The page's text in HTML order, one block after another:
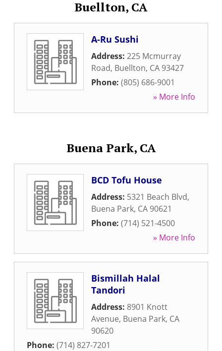
Buellton, CA
A-Ru Sushi
Address: 225 Mcmurray
Road, Buellton, CA 93427
Phone: (805) 686-9001
» More Info
Buena Park, CA
BCD Tofu House
Address: 5321 Beach Blvd,
Buena Park, CA 90621
Phone: (714) 521-4500
» More Info
Bismillah Halal
Tandori
Address: 8901 Knott
Avenue, Buena Park, CA
90620
Phone: (714) 827-7201